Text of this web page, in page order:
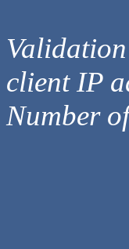
client IP
Number